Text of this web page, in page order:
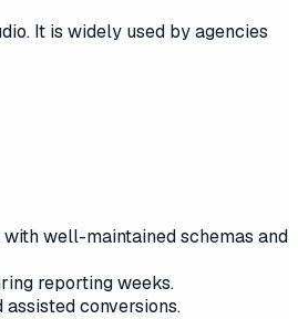
It is widely used by agencies
well-maintained schemas and
reporting weeks.
conversions.